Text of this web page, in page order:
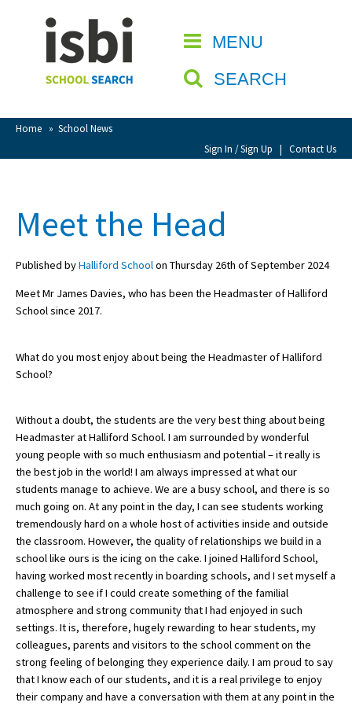
MENU
SEARCH
Home » School News
Sign In / Sign Up | Contact Us
CLOSE
Home
About isbi
Contact Us
View Favourites
Sign Up
School Open Days
Holiday Clubs
UK Best Private Schools
UK best Prep Schools
UK Best Boarding Schools
Best International Schools
Independent Schools for Military
Families
Green Schools
Online Schools
Meet the Head
Published byHalliford Schoolon Thursday 26th of September 2024
Meet Mr James Davies, who has been the Headmaster of Halliford
School since 2017.
What do you most enjoy about being the Headmaster of Halliford
School?
Without a doubt, the students are the very best thing about being
Headmaster at Halliford School. I am surrounded by wonderful
young people with so much enthusiasm and potential – it really is
the best job in the world! I am always impressed at what our
students manage to achieve. We are a busy school, and there is so
much going on. At any point in the day, I can see students working
tremendously hard on a whole host of activities inside and outside
the classroom. However, the quality of relationships we build in a
school like ours is the icing on the cake. I joined Halliford School,
having worked most recently in boarding schools, and I set myself a
challenge to see if I could create something of the familial
atmosphere and strong community that I had enjoyed in such
settings. It is, therefore, hugely rewarding to hear students, my
colleagues, parents and visitors to the school comment on the
strong feeling of belonging they experience daily. I am proud to say
that I know each of our students, and it is a real privilege to enjoy
their company and have a conversation with them at any point in the